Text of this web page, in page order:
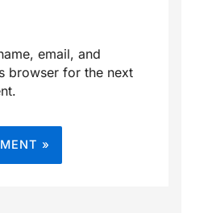
email, and
browser for the next